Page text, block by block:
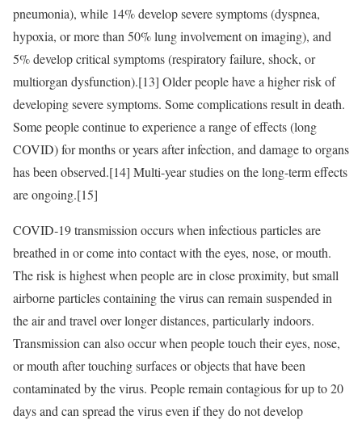
pneumonia), while 14% develop severe symptoms (dyspnea,
hypoxia, or more than 50% lung involvement on imaging), and
5% develop critical symptoms (respiratory failure, shock, or
multiorgan dysfunction).[13] Older people have a higher risk of
developing severe symptoms. Some complications result in death.
Some people continue to experience a range of effects (long
COVID) for months or years after infection, and damage to organs
has been observed.[14] Multi-year studies on the long-term effects
are ongoing.[15]
COVID‑19 transmission occurs when infectious particles are
breathed in or come into contact with the eyes, nose, or mouth.
The risk is highest when people are in close proximity, but small
airborne particles containing the virus can remain suspended in
the air and travel over longer distances, particularly indoors.
Transmission can also occur when people touch their eyes, nose,
or mouth after touching surfaces or objects that have been
contaminated by the virus. People remain contagious for up to 20
days and can spread the virus even if they do not develop